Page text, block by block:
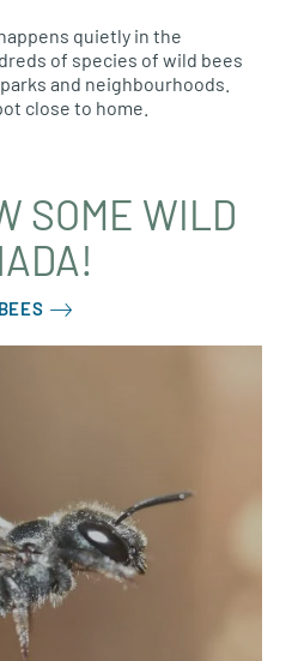
quietly in the
of species of wild bees
and neighbourhoods.
close to home.
SOME WILD